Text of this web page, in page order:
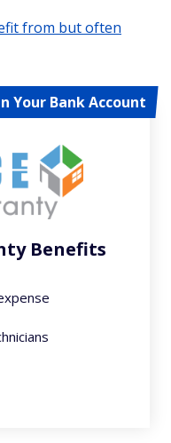
from but often
Your Bank Account
Benefits